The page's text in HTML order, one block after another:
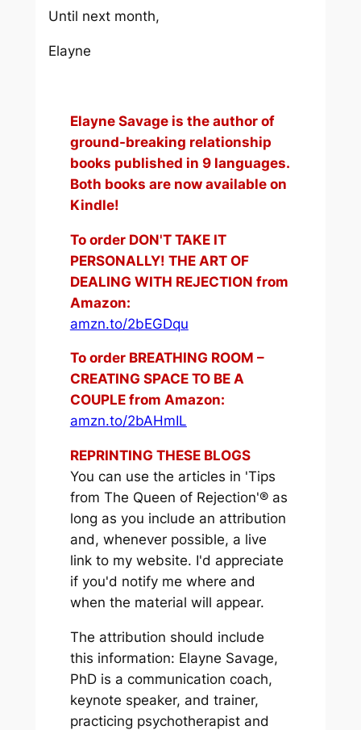
Until next month,
Elayne
Elayne Savage is the author of
ground-breaking relationship
books published in 9 languages.
Both books are now available on
Kindle!
To order DON'T TAKE IT
PERSONALLY! THE ART OF
DEALING WITH REJECTION from
Amazon:
amzn.to/2bEGDqu
To order BREATHING ROOM –
CREATING SPACE TO BE A
COUPLE from Amazon:
amzn.to/2bAHmIL
REPRINTING THESE BLOGS
You can use the articles in 'Tips
from The Queen of Rejection'® as
long as you include an attribution
and, whenever possible, a live
link to my website. I'd appreciate
if you'd notify me where and
when the material will appear.
The attribution should include
this information: Elayne Savage,
PhD is a communication coach,
keynote speaker, and trainer,
practicing psychotherapist and